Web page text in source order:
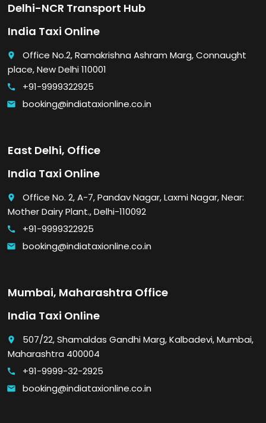
Delhi-NCR Transport Hub
India Taxi Online
place
Office No.2, Ramakrishna Ashram Marg, Connaught
place, New Delhi 110001
call +91-9999322925
email booking@indiataxionline.co.in
East Delhi, Office
India Taxi Online
place
Office No. 2, A-7, Pandav Nagar, Laxmi Nagar, Near:
Mother Dairy Plant., Delhi-110092
call +91-9999322925
email booking@indiataxionline.co.in
Mumbai, Maharashtra Office
India Taxi Online
place
507/22, Shamaldas Gandhi Marg, Kalbadevi, Mumbai,
Maharashtra 400004
call +91-9999-32-2925
email booking@indiataxionline.co.in